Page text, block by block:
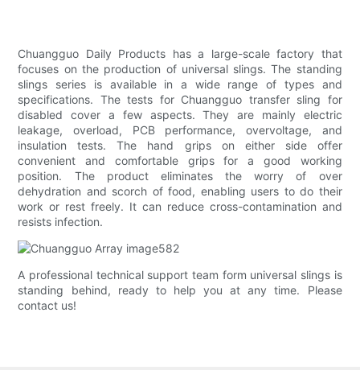
Chuangguo Daily Products has a large-scale factory that
focuses on the production of universal slings. The standing
slings series is available in a wide range of types and
specifications. The tests for Chuangguo transfer sling for
disabled cover a few aspects. They are mainly electric
leakage, overload, PCB performance, overvoltage, and
insulation tests. The hand grips on either side offer
convenient and comfortable grips for a good working
position. The product eliminates the worry of over
dehydration and scorch of food, enabling users to do their
work or rest freely. It can reduce cross-contamination and
resists infection.
A professional technical support team form universal slings is
standing behind, ready to help you at any time. Please
contact us!